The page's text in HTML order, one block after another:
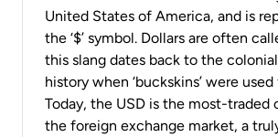
United States of America, and is
the ‘$’ symbol. Dollars are often
this slang dates back to the
history when ‘buckskins’ were
Today, the USD is the most-traded
the foreign exchange market, a truly